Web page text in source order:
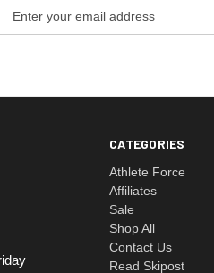
CATEGORIES
Athlete Force
Affiliates
Sale
Shop All
Contact Us
Read Skipost